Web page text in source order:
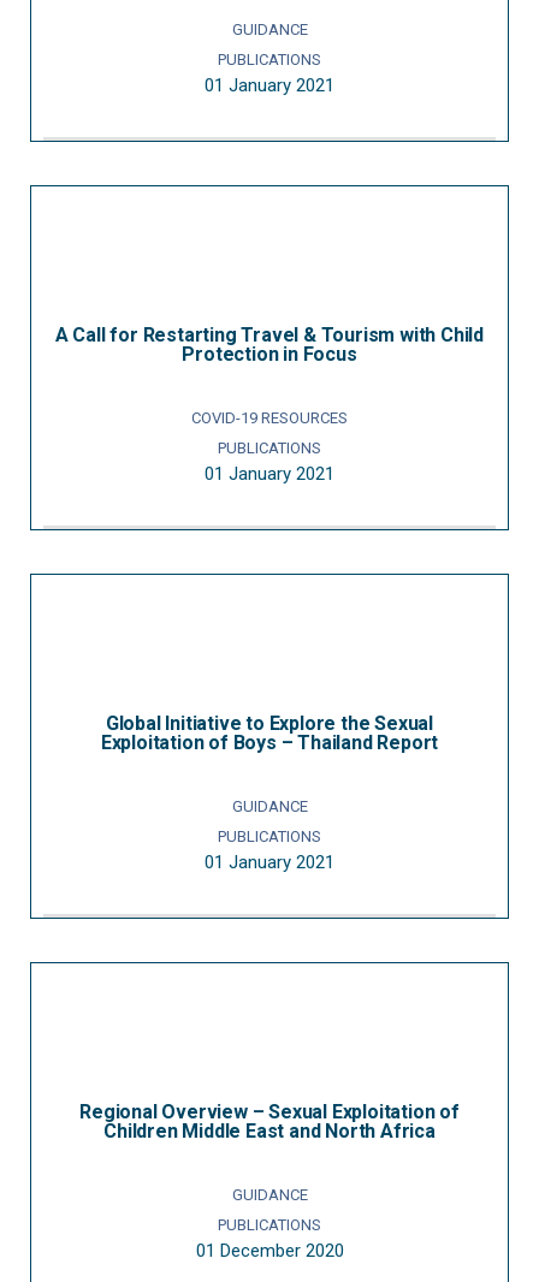
GUIDANCE
PUBLICATIONS
01 January 2021
A Call for Restarting Travel & Tourism with Child
Protection in Focus
COVID-19 RESOURCES
PUBLICATIONS
01 January 2021
Global Initiative to Explore the Sexual
Exploitation of Boys – Thailand Report
GUIDANCE
PUBLICATIONS
01 January 2021
Regional Overview – Sexual Exploitation of
Children Middle East and North Africa
GUIDANCE
PUBLICATIONS
01 December 2020